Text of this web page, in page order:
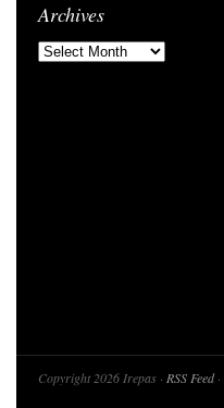
Archives
Copyright 2026 Irepas · RSS Feed·